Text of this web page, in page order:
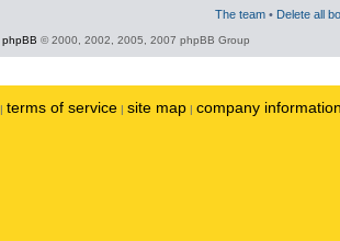
The team • Delete all
phpBB © 2000, 2002, 2005, 2007 phpBB Group
| terms of service | site map | company information